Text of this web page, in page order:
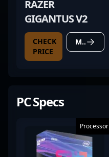
RAZER
GIGANTUS V2
CHECK
PRICE
MORE DETAILS
PC Specs
Processor